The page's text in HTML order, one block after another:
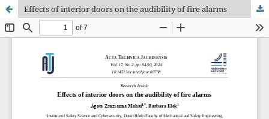
Effects of interior doors on the audibility of fire alarms